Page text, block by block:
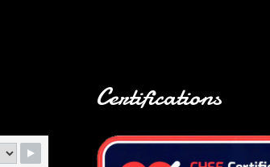
Certifications